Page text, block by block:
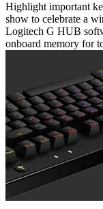
Highlight important
show to celebrate a
Logitech G HUB
onboard memory for